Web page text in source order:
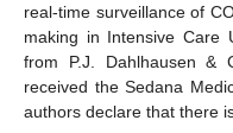
real-time surveillance of
making in Intensive Care
from P.J. Dahlhausen &
received the Sedana
authors declare that there